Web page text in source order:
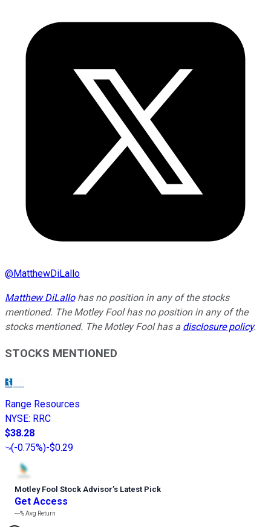
@MatthewDiLallo
Matthew DiLallohas no position in any of the stocks
mentioned. The Motley Fool has no position in any of the
stocks mentioned. The Motley Fool has a disclosure policy.
STOCKS MENTIONED
Range Resources
NYSE: RRC
$38.28
(-0.75%)-$0.29
Motley Fool Stock Advisor’s Latest Pick
Get Access
---%Avg Return